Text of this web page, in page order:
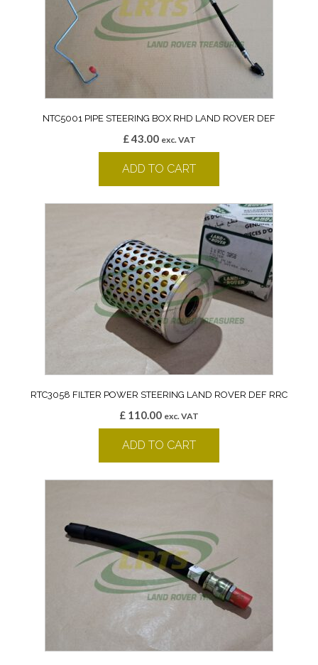
NTC5001 PIPE STEERING BOX RHD LAND ROVER DEF
£43.00 exc. VAT
ADD TO CART
RTC3058 FILTER POWER STEERING LAND ROVER DEF RRC
£ 110.00 exc. VAT
ADD TO CART